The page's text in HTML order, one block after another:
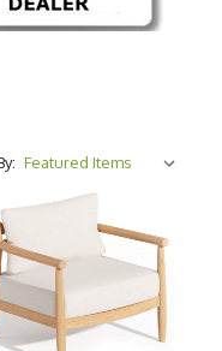
Furniture Plus are
streamlined
visual spacing,
porch is larger
décor thanks to its